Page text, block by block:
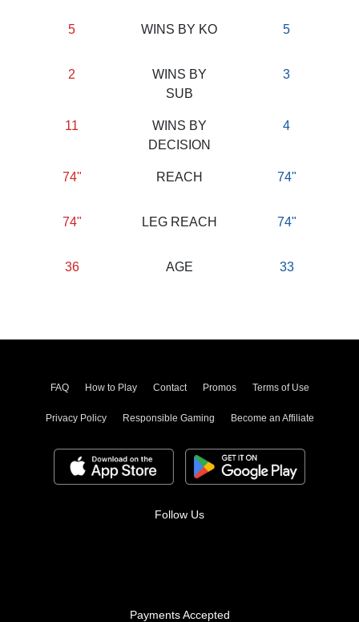
5 WINS BY KO 5
2
WINS BY
SUB
3
11
WINS BY
DECISION
4
74" REACH 74"
74" LEG REACH 74"
36 AGE 33
FAQ How to Play Contact Promos Terms of Use
Privacy Policy Responsible Gaming Become an Affiliate
Follow Us
Payments Accepted